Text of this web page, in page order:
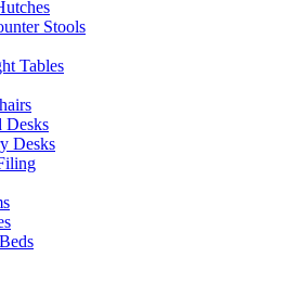
Stools
Tables
Desks
Desks